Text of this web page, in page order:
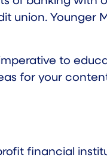
union. Younger
to
for your
financial